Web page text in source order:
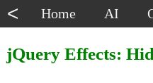
< Home AI
jQuery Effects: